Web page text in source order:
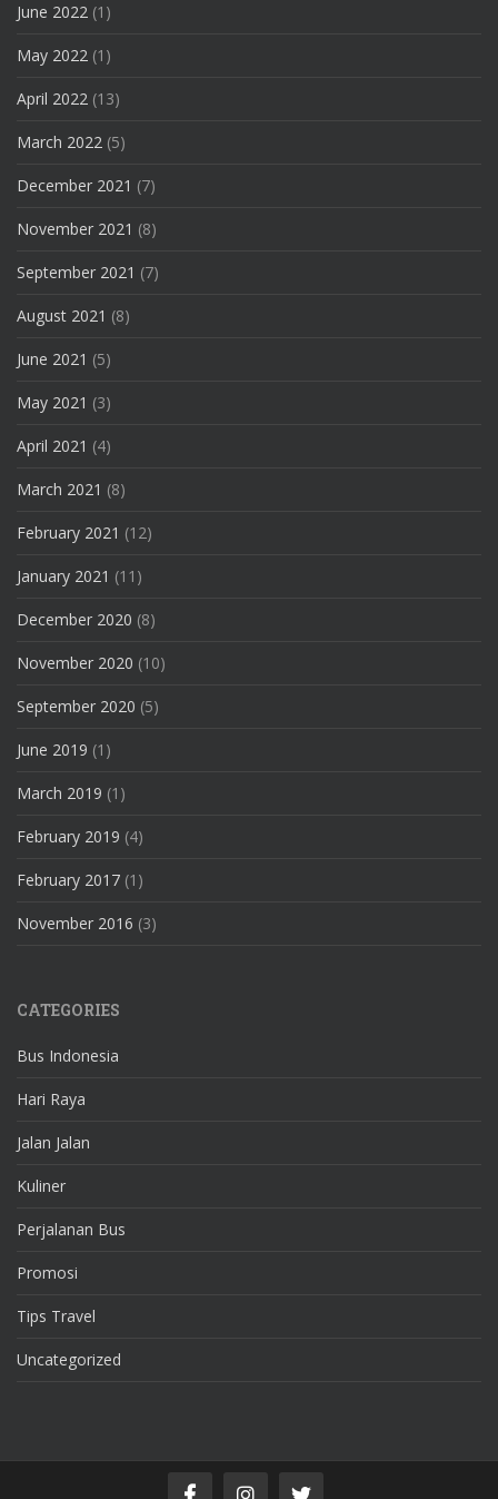
June 2022 (1)
May 2022 (1)
April 2022 (13)
March 2022 (5)
December 2021 (7)
November 2021 (8)
September 2021 (7)
August 2021 (8)
June 2021 (5)
May 2021 (3)
April 2021 (4)
March 2021 (8)
February 2021 (12)
January 2021 (11)
December 2020 (8)
November 2020 (10)
September 2020 (5)
June 2019 (1)
March 2019 (1)
February 2019 (4)
February 2017 (1)
November 2016 (3)
CATEGORIES
Bus Indonesia
Hari Raya
Jalan Jalan
Kuliner
Perjalanan Bus
Promosi
Tips Travel
Uncategorized